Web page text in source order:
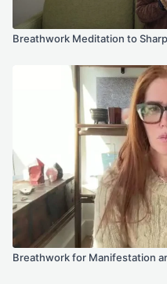
Breathwork Meditation to
Breathwork for Manifestation